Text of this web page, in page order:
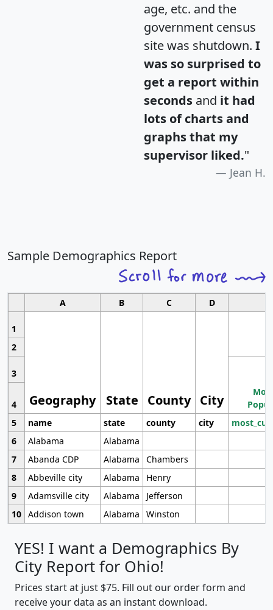
age, etc. and the
government census
site was shutdown. I
was so surprised to
get a report within
seconds and it had
lots of charts and
graphs that my
supervisor liked."
Jean H.
Sample Demographics Report
A B C D
1
Geography State County City
2
3
4
5
name state county city
6
Alabama
Alabama
7
Abanda CDP Alabama
Chambers
8
Abbeville city Alabama
Henry
9
Adamsville city Alabama
Jefferson
10 Addison town Alabama Winston
YES! I want a Demographics By
City Report for Ohio!
Prices start at just $75. Fill out our order form and
receive your data as an instant download.